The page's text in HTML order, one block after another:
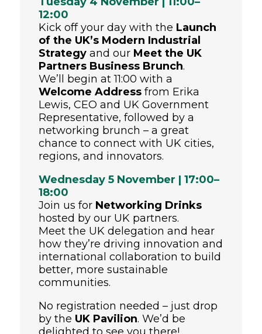
12:00
Kick off your day with the Launch
of the UK’s Modern Industrial
Strategy and our Meet the UK
Partners Business Brunch.
We’ll begin at 11:00 with a
Welcome Address from Erika
Lewis, CEO and UK Government
Representative, followed by a
networking brunch – a great
chance to connect with UK cities,
regions, and innovators.
Wednesday 5 November | 17:00–
18:00
Join us for Networking Drinks
hosted by our UK partners.
Meet the UK delegation and hear
how they’re driving innovation and
international collaboration to build
better, more sustainable
communities.
No registration needed – just drop
by the UK Pavilion. We’d be